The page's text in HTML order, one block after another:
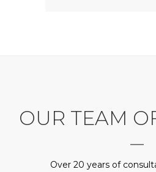
OUR TEAM
Over 20 years of